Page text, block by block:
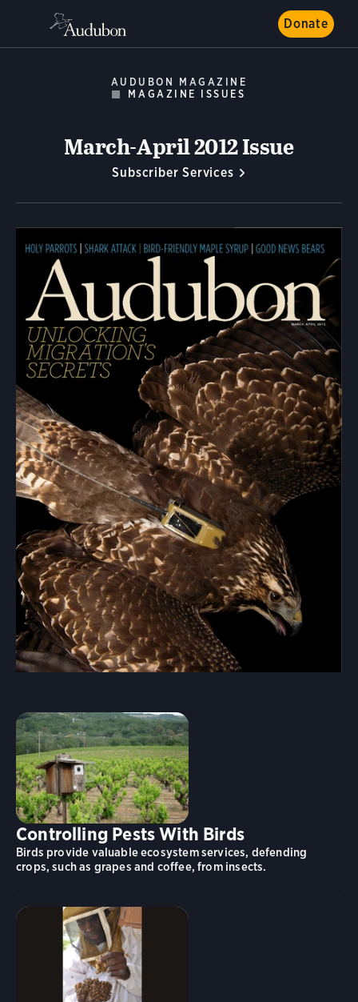
Donate
AUDUBON MAGAZINE
MAGAZINE ISSUES
March-April 2012 Issue
Subscriber Services
Controlling Pests With Birds
Birds provide valuable ecosystem services, defending
crops, such as grapes and coffee, from insects.